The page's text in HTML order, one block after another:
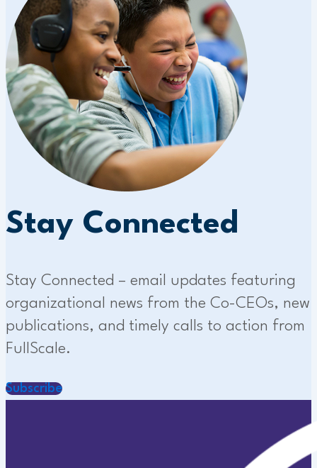
Stay Connected
Stay Connected – email updates featuring
organizational news from the Co-CEOs, new
publications, and timely calls to action from
FullScale.
Subscribe